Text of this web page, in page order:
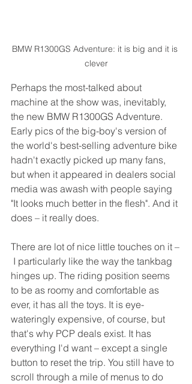
BMW R1300GS Adventure: it is big and it is
clever
Perhaps the most-talked about
machine at the show was, inevitably,
the new BMW R1300GS Adventure.
Early pics of the big-boy's version of
the world's best-selling adventure bike
hadn't exactly picked up many fans,
but when it appeared in dealers social
media was awash with people saying
"It looks much better in the flesh". And it
does – it really does.
There are lot of nice little touches on it –
I particularly like the way the tankbag
hinges up. The riding position seems
to be as roomy and comfortable as
ever, it has all the toys. It is eye-
wateringly expensive, of course, but
that's why PCP deals exist. It has
everything I'd want – except a single
button to reset the trip. You still have to
scroll through a mile of menus to do